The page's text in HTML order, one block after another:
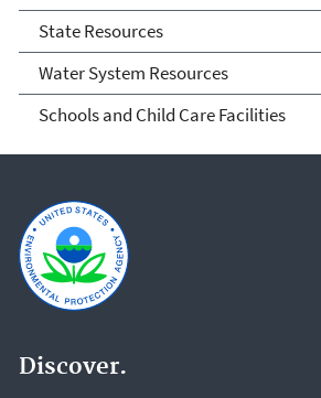
State Resources
Water System Resources
Schools and Child Care Facilities
Discover.